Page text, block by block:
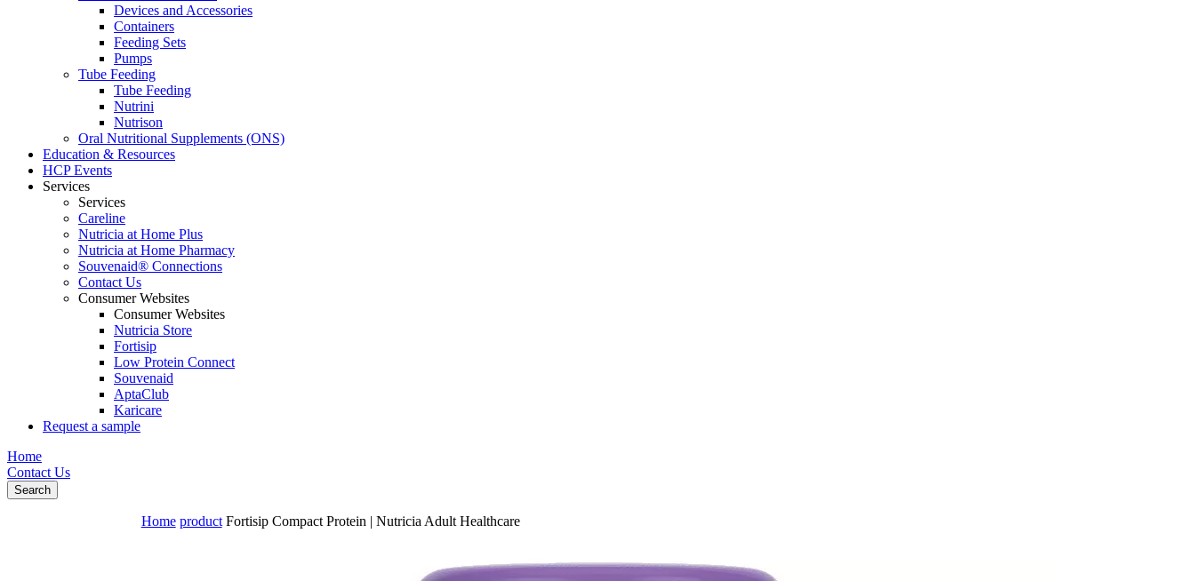
Devices and Accessories
Containers
Feeding Sets
Pumps
Tube Feeding
Tube Feeding
Nutrini
Nutrison
Oral Nutritional Supplements (ONS)
Education & Resources
HCP Events
Services
Services
Careline
Nutricia at Home Plus
Nutricia at Home Pharmacy
Souvenaid® Connections
Contact Us
Consumer Websites
Consumer Websites
Nutricia Store
Fortisip
Low Protein Connect
Souvenaid
AptaClub
Karicare
Request a sample
Home
Contact Us
Search
Home product Fortisip Compact Protein | Nutricia Adult Healthcare